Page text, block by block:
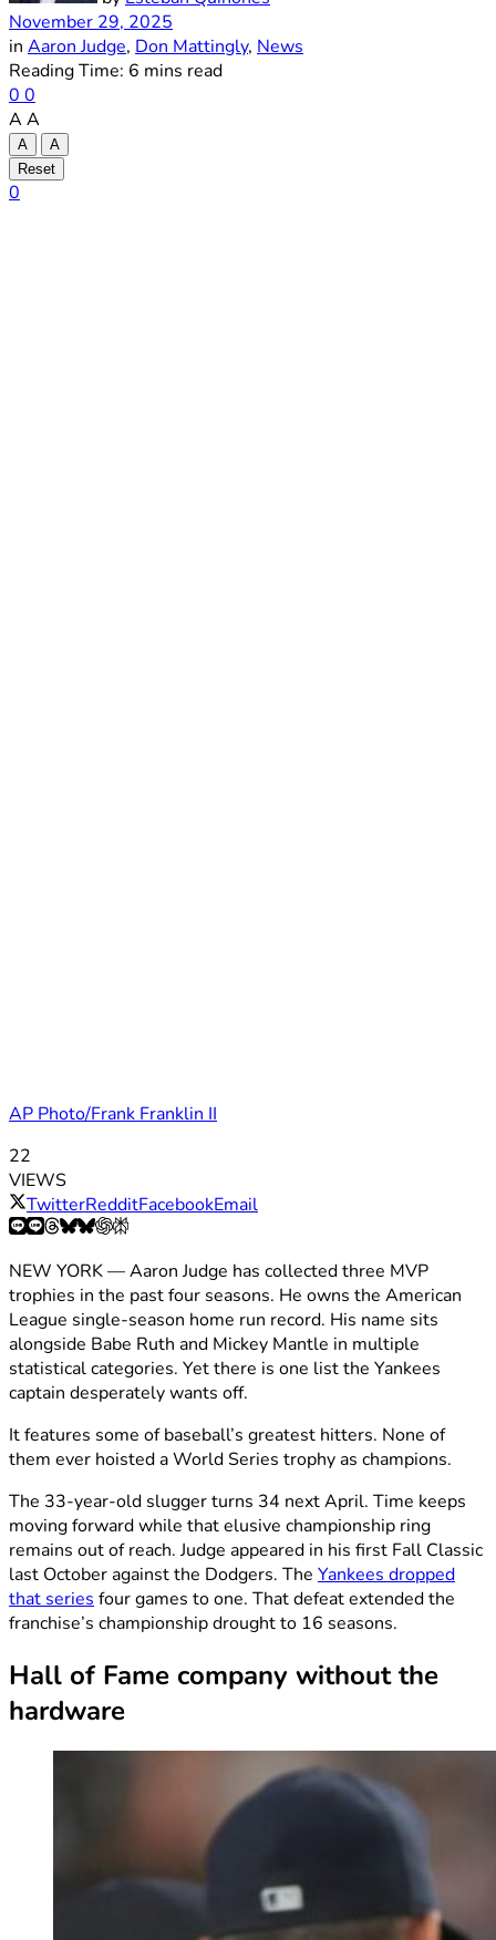
November 29, 2025
in Aaron Judge, Don Mattingly, News
Reading Time: 6 mins read
0 0
A A
A
A
Reset
0
AP Photo/Frank Franklin II
22
VIEWS
TwitterRedditFacebookEmail
NEW YORK — Aaron Judge has collected three MVP
trophies in the past four seasons. He owns the American
League single-season home run record. His name sits
alongside Babe Ruth and Mickey Mantle in multiple
statistical categories. Yet there is one list the Yankees
captain desperately wants off.
It features some of baseball’s greatest hitters. None of
them ever hoisted a World Series trophy as champions.
The 33-year-old slugger turns 34 next April. Time keeps
moving forward while that elusive championship ring
remains out of reach. Judge appeared in his first Fall Classic
last October against the Dodgers. The Yankees dropped
that series four games to one. That defeat extended the
franchise’s championship drought to 16 seasons.
Hall of Fame company without the
hardware